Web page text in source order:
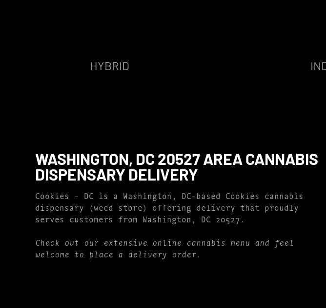
HYBRID
WASHINGTON, DC 20527 AREA CANNABIS
DISPENSARY DELIVERY
Cookies – DC is a Washington, DC-based Cookies cannabis
dispensary (weed store) offering delivery that proudly
serves customers from Washington, DC 20527.
Check out our extensive online cannabis menu and feel
welcome to place a delivery order.